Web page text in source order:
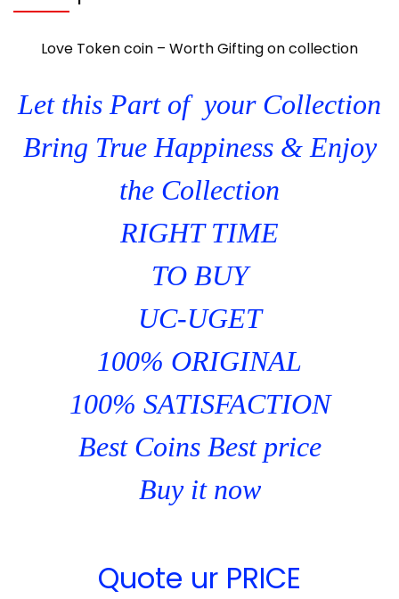
Love Token coin – Worth Gifting on collection
Let this Part of your Collection
Bring True Happiness & Enjoy
the Collection
RIGHT TIME
TO BUY
UC-UGET
100% ORIGINAL
100% SATISFACTION
Best Coins Best price
Buy it now
Quote ur PRICE